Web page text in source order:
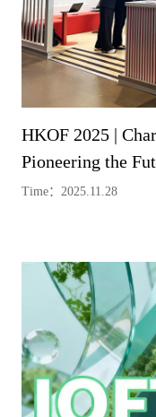
HKOF 2025 |
Pioneering the
Time：2025.11.28